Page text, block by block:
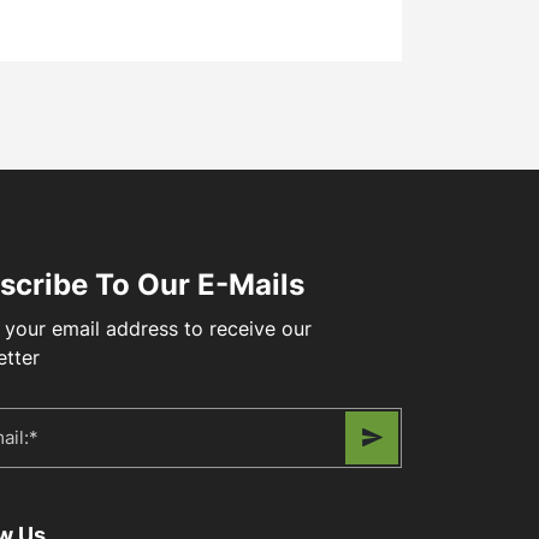
To Our E-Mails
your email address to receive our